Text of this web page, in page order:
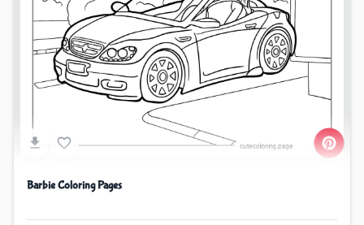
Barbie Coloring Pages